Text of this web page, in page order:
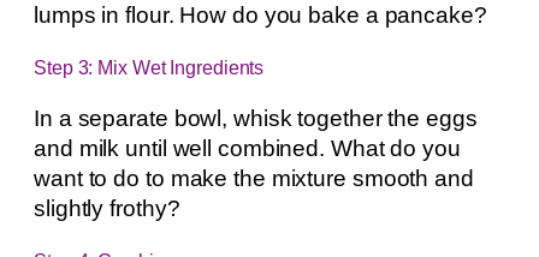
lumps in flour. How do you bake a pancake?
Step 3: Mix Wet Ingredients
In a separate bowl, whisk together the eggs
and milk until well combined. What do you
want to do to make the mixture smooth and
slightly frothy?